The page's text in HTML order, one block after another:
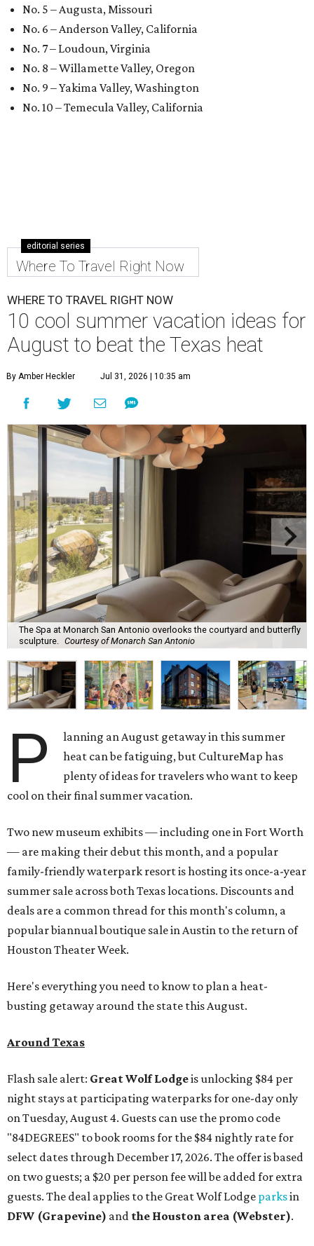
No. 5 – Augusta, Missouri
No. 6 – Anderson Valley, California
No. 7 – Loudoun, Virginia
No. 8 – Willamette Valley, Oregon
No. 9 – Yakima Valley, Washington
No. 10 – Temecula Valley, California
editorial series
Where To Travel Right Now
WHERE TO TRAVEL RIGHT NOW
10 cool summer vacation ideas for
August to beat the Texas heat
By Amber Heckler Jul 31, 2026 | 10:35 am
The Spa at Monarch San Antonio overlooks the courtyard and butterfly
sculpture.
Courtesy of Monarch San Antonio
P
lanning an August getaway in this summer
heat can be fatiguing, but CultureMap has
plenty of ideas for travelers who want to keep
cool on their final summer vacation.
Two new museum exhibits — including one in Fort Worth
— are making their debut this month, and a popular
family-friendly waterpark resort is hosting its once-a-year
summer sale across both Texas locations. Discounts and
deals are a common thread for this month's column, a
popular biannual boutique sale in Austin to the return of
Houston Theater Week.
Here's everything you need to know to plan a heat-
busting getaway around the state this August.
Around Texas
Flash sale alert: Great Wolf Lodgeis unlocking $84 per
night stays at participating waterparks for one-day only
on Tuesday, August 4. Guests can use the promo code
"84DEGREES" to book rooms for the $84 nightly rate for
select dates through December 17, 2026. The offer is based
on two guests; a $20 per person fee will be added for extra
guests. The deal applies to the Great Wolf Lodge parksin
DFW (Grapevine) and the Houston area (Webster).